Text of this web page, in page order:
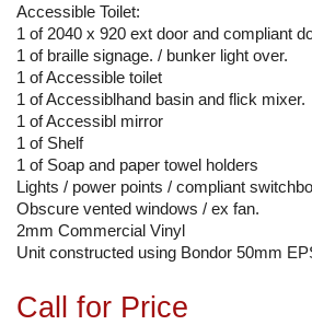
Accessible Toilet:
1 of 2040 x 920 ext door and compliant
1 of braille signage. / bunker light over.
1 of Accessible toilet
1 of Accessiblhand basin and flick mixer.
1 of Accessibl mirror
1 of Shelf
1 of Soap and paper towel holders
Lights / power points / compliant
Obscure vented windows / ex fan.
2mm Commercial Vinyl
Unit constructed using Bondor 50mm
Call for Price